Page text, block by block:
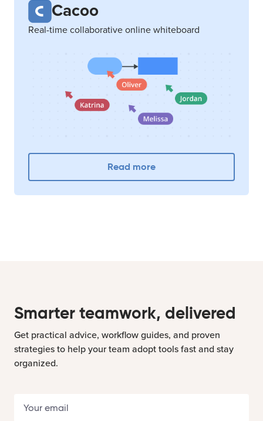
Cacoo
Real-time collaborative online whiteboard
Read more
Smarter teamwork, delivered
Get practical advice, workflow guides, and proven
strategies to help your team adopt tools fast and stay
organized.